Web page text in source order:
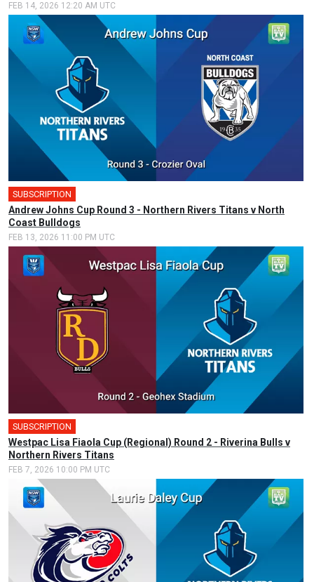
FEB 14, 2026 12:20 AM UTC
SUBSCRIPTION
Andrew Johns Cup Round 3 - Northern Rivers Titans v North
Coast Bulldogs
FEB 13, 2026 11:00 PM UTC
SUBSCRIPTION
Westpac Lisa Fiaola Cup (Regional) Round 2 - Riverina Bulls v
Northern Rivers Titans
FEB 7, 2026 10:00 PM UTC